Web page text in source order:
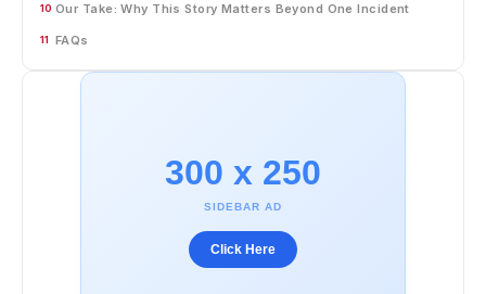
10 Our Take: Why This Story Matters Beyond One Incident
11 FAQs
300 x 250
SIDEBAR AD
Click Here